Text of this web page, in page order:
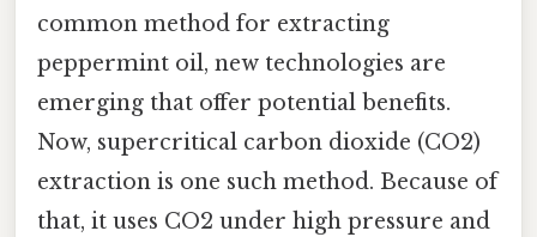
common method for extracting
peppermint oil, new technologies are
emerging that offer potential benefits.
Now, supercritical carbon dioxide (CO2)
extraction is one such method. Because of
that, it uses CO2 under high pressure and